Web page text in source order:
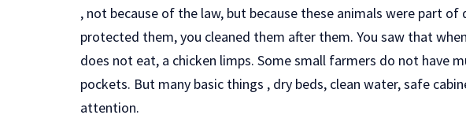
, not because of the law, but because these animals were part of
protected them, you cleaned them after them. You saw that
does not eat, a chicken limps. Some small farmers do not have
pockets. But many basic things , dry beds, clean water, safe
attention.